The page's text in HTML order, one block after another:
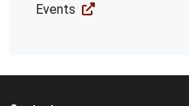
Events